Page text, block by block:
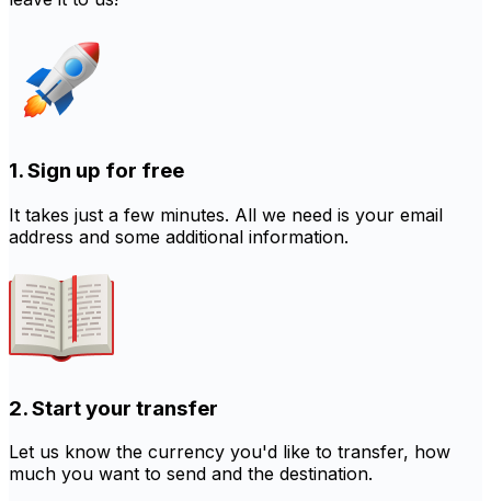
1. Sign up for free
It takes just a few minutes. All we need is your email
address and some additional information.
2. Start your transfer
Let us know the currency you'd like to transfer, how
much you want to send and the destination.